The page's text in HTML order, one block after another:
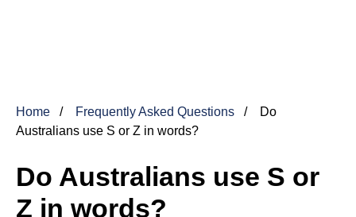
Home Frequently Asked Questions
Do
Australians use S or Z in words?
Do Australians use S or
Z in words?